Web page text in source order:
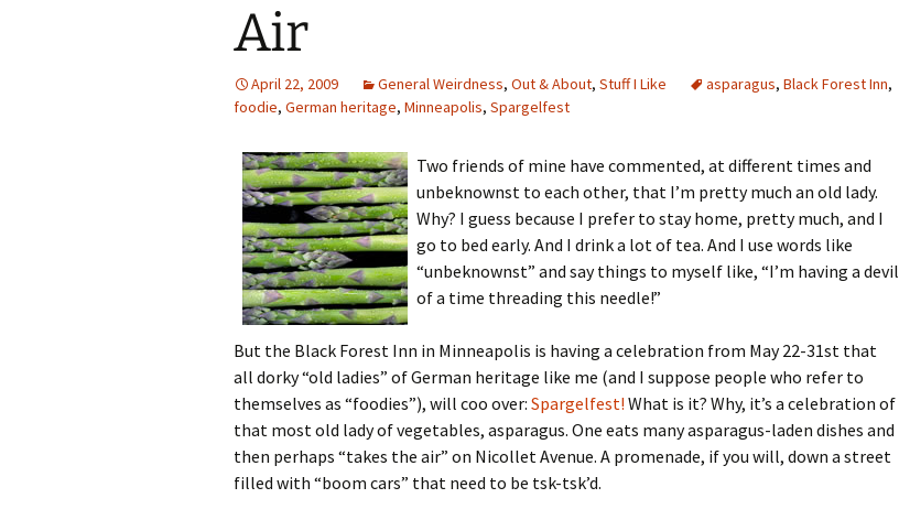
Air
April 22, 2009 General Weirdness, Out & About, Stuff I Like asparagus, Black Forest Inn,
foodie, German heritage, Minneapolis, Spargelfest
Two friends of mine have commented, at different times and
unbeknownst to each other, that I’m pretty much an old lady.
Why? I guess because I prefer to stay home, pretty much, and I
go to bed early. And I drink a lot of tea. And I use words like
“unbeknownst” and say things to myself like, “I’m having a devil
of a time threading this needle!”
But the Black Forest Inn in Minneapolis is having a celebration from May 22-31st that
all dorky “old ladies” of German heritage like me (and I suppose people who refer to
themselves as “foodies”), will coo over: Spargelfest! What is it? Why, it’s a celebration of
that most old lady of vegetables, asparagus. One eats many asparagus-laden dishes and
then perhaps “takes the air” on Nicollet Avenue. A promenade, if you will, down a street
filled with “boom cars” that need to be tsk-tsk’d.